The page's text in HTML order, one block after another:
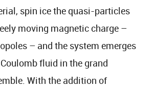
spin ice the quasi-particles
moving magnetic charge –
– and the system emerges
fluid in the grand
With the addition of